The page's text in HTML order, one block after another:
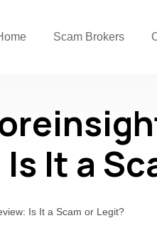
Scam Brokers
It a